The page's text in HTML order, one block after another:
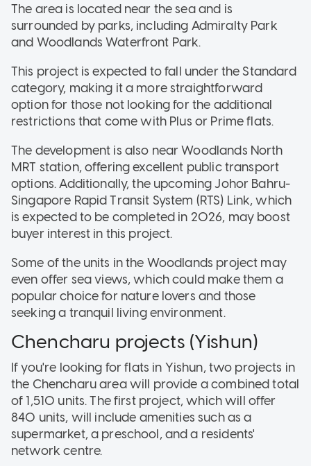
The area is located near the sea and is
surrounded by parks, including Admiralty Park
and Woodlands Waterfront Park.
This project is expected to fall under the Standard
category, making it a more straightforward
option for those not looking for the additional
restrictions that come with Plus or Prime flats.
The development is also near Woodlands North
MRT station, offering excellent public transport
options. Additionally, the upcoming Johor Bahru-
Singapore Rapid Transit System (RTS) Link, which
is expected to be completed in 2026, may boost
buyer interest in this project.
Some of the units in the Woodlands project may
even offer sea views, which could make them a
popular choice for nature lovers and those
seeking a tranquil living environment.
Chencharu projects (Yishun)
If you're looking for flats in Yishun, two projects in
the Chencharu area will provide a combined total
of 1,510 units. The first project, which will offer
840 units, will include amenities such as a
supermarket, a preschool, and a residents'
network centre.